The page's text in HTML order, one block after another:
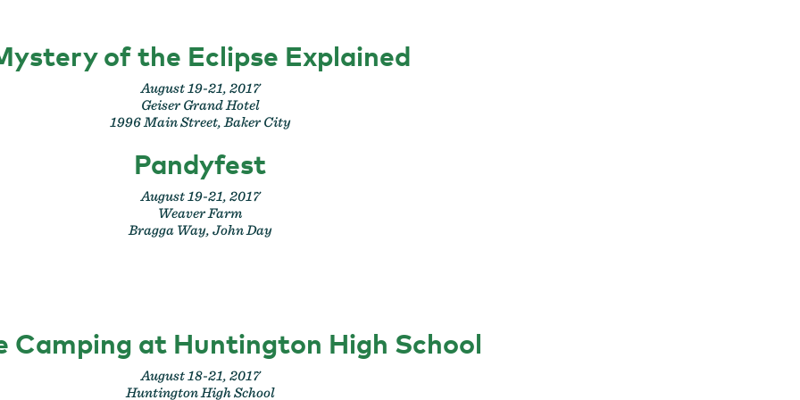
of the Eclipse Explained
August 19-21, 2017
Geiser Grand Hotel
1996 Main Street, Baker City
Pandyfest
August 19-21, 2017
Weaver Farm
Bragga Way, John Day
Camping at Huntington High School
August 18-21, 2017
Huntington High School